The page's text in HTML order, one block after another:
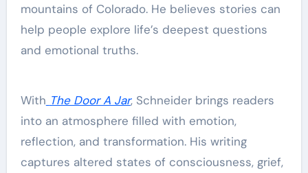
mountains of Colorado. He believes stories can
help people explore life’s deepest questions
and emotional truths.
With The Door A Jar, Schneider brings readers
into an atmosphere filled with emotion,
reflection, and transformation. His writing
captures altered states of consciousness, grief,